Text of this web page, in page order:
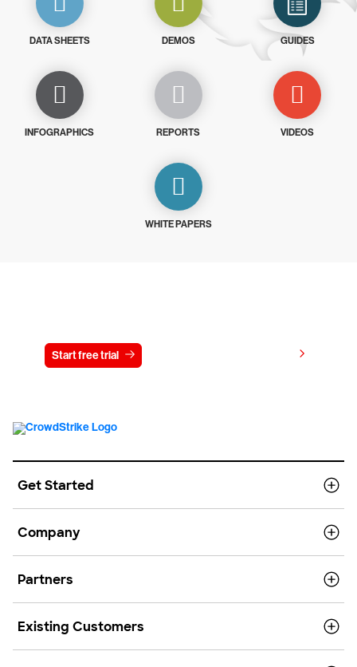
DATA SHEETS DEMOS GUIDES
INFOGRAPHICS REPORTS VIDEOS
WHITE PAPERS
Start free trial
Get Started
Company
Partners
Existing Customers